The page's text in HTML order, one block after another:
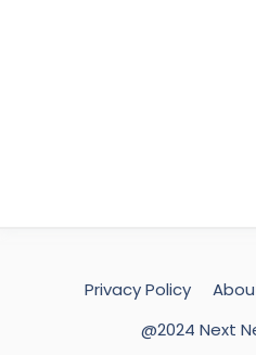
Privacy Policy
@2024 Next